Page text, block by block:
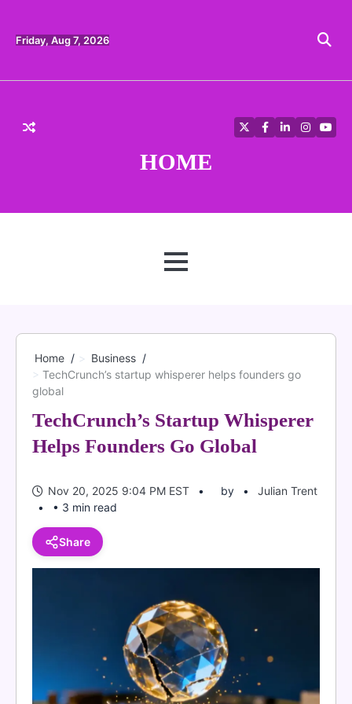
content
Friday, Aug 7, 2026
HOME
TwitterFacebook
LinkedIn
MENU
Home
Business
TechCrunch’s startup whisperer helps founders go
global
TechCrunch’s Startup Whisperer
Helps Founders Go Global
Nov 20, 2025 9:04 PM EST by
Julian Trent
• 3 min read
Share